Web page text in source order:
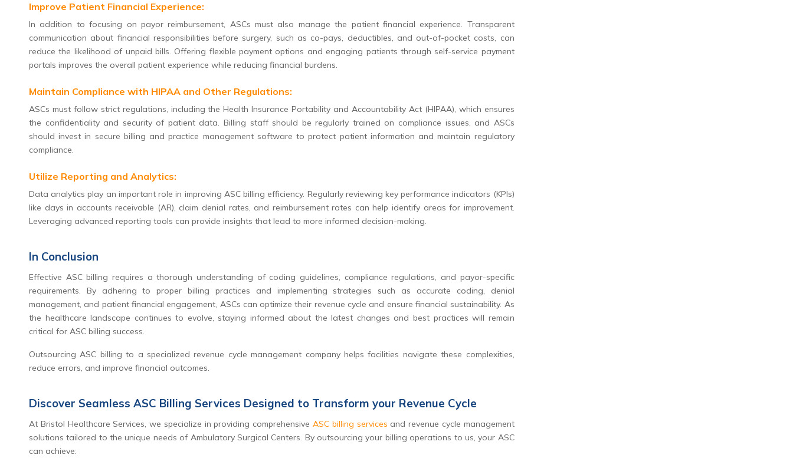
Improve Patient Financial Experience:
In addition to focusing on payor reimbursement, ASCs must also manage the patient financial experience. Transparent
communication about financial responsibilities before surgery, such as co-pays, deductibles, and out-of-pocket costs, can
reduce the likelihood of unpaid bills. Offering flexible payment options and engaging patients through self-service payment
portals improves the overall patient experience while reducing financial burdens.
Maintain Compliance with HIPAA and Other Regulations:
ASCs must follow strict regulations, including the Health Insurance Portability and Accountability Act (HIPAA), which ensures
the confidentiality and security of patient data. Billing staff should be regularly trained on compliance issues, and ASCs
should invest in secure billing and practice management software to protect patient information and maintain regulatory
compliance.
Utilize Reporting and Analytics:
Data analytics play an important role in improving ASC billing efficiency. Regularly reviewing key performance indicators (KPIs)
like days in accounts receivable (AR), claim denial rates, and reimbursement rates can help identify areas for improvement.
Leveraging advanced reporting tools can provide insights that lead to more informed decision-making.
In Conclusion
Effective ASC billing requires a thorough understanding of coding guidelines, compliance regulations, and payor-specific
requirements. By adhering to proper billing practices and implementing strategies such as accurate coding, denial
management, and patient financial engagement, ASCs can optimize their revenue cycle and ensure financial sustainability. As
the healthcare landscape continues to evolve, staying informed about the latest changes and best practices will remain
critical for ASC billing success.
Outsourcing ASC billing to a specialized revenue cycle management company helps facilities navigate these complexities,
reduce errors, and improve financial outcomes.
Discover Seamless ASC Billing Services Designed to Transform your Revenue Cycle
At Bristol Healthcare Services, we specialize in providing comprehensive ASC billing services and revenue cycle management
solutions tailored to the unique needs of Ambulatory Surgical Centers. By outsourcing your billing operations to us, your ASC
can achieve: